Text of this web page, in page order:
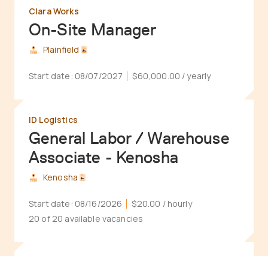
On-Site Manager
Clara Works
Plainfield
Start date: 08/07/2027 $60,000.00 / yearly
General Labor / Warehouse
Associate - Kenosha
ID Logistics
Kenosha
Start date: 08/16/2026 $20.00 / hourly
20 of 20 available vacancies